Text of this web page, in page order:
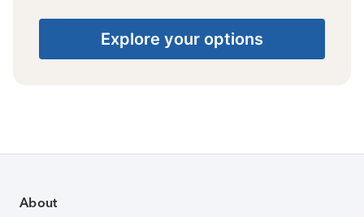
Explore your options
About